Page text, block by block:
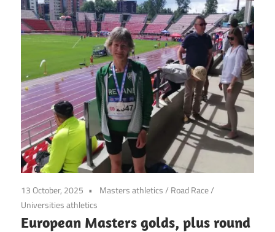
13 October, 2025 Masters athletics/ Road Race/
Universities athletics
European Masters golds, plus round